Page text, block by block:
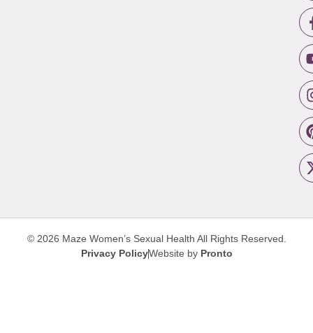
© 2026 Maze Women’s Sexual Health All Rights Reserved.
Privacy PolicyWebsite by Pronto